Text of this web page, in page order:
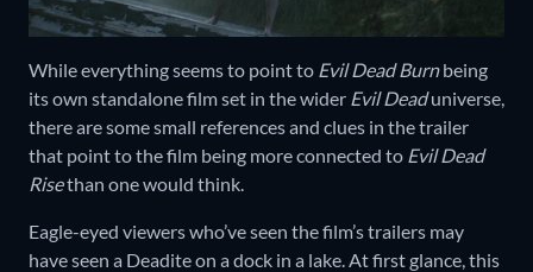
While everything seems to point to Evil Dead Burnbeing
its own standalone film set in the wider Evil Deaduniverse,
there are some small references and clues in the trailer
that point to the film being more connected to Evil Dead
Risethan one would think.
Eagle-eyed viewers who’ve seen the film’s trailers may
have seen a Deadite on a dock in a lake. At first glance, this